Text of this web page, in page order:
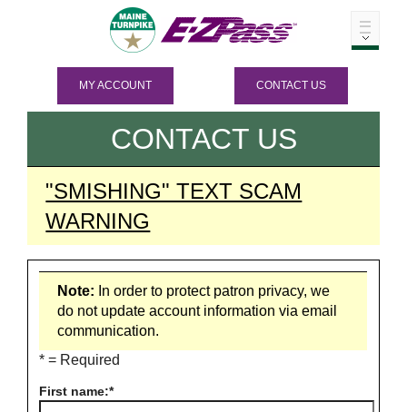
MY ACCOUNT CONTACT US
CONTACT US
"SMISHING" TEXT SCAM
WARNING
Note: In order to protect patron privacy, we
do not update account information via email
communication.
* = Required
First name: